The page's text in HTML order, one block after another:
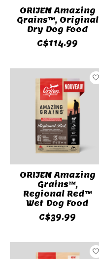
ORIJEN Amazing
Grains™, Original
Dry Dog Food
C$114.99
ORIJEN Amazing
Grains™,
Regional Red™
Wet Dog Food
C$39.99